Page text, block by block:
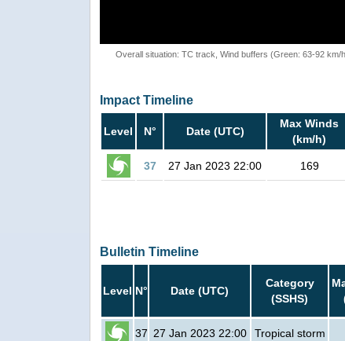
Overall situation: TC track, Wind buffers (Green: 63-92 km/
Impact Timeline
Level N° Date (UTC)
Max Winds
(km/h)
37 27 Jan 2023 22:00 169
Bulletin Timeline
Level N° Date (UTC)
Category
(SSHS)
37 27 Jan 2023 22:00 Tropical storm